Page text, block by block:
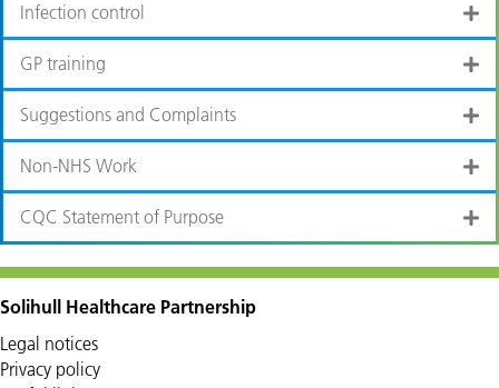
Infection control
GP training
Suggestions and Complaints
Non-NHS Work
CQC Statement of Purpose
Solihull Healthcare Partnership
Legal notices
Privacy policy